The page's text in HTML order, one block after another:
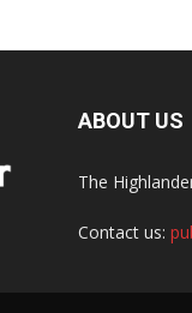
ABOUT US
The
Contact us: